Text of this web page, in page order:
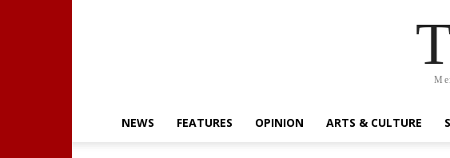
NEWS FEATURES OPINION ARTS & CULTURE